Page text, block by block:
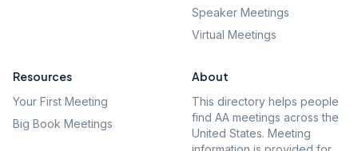
Speaker Meetings
Virtual Meetings
Resources
Your First Meeting
Big Book Meetings
About
This directory helps people
find AA meetings across the
United States. Meeting